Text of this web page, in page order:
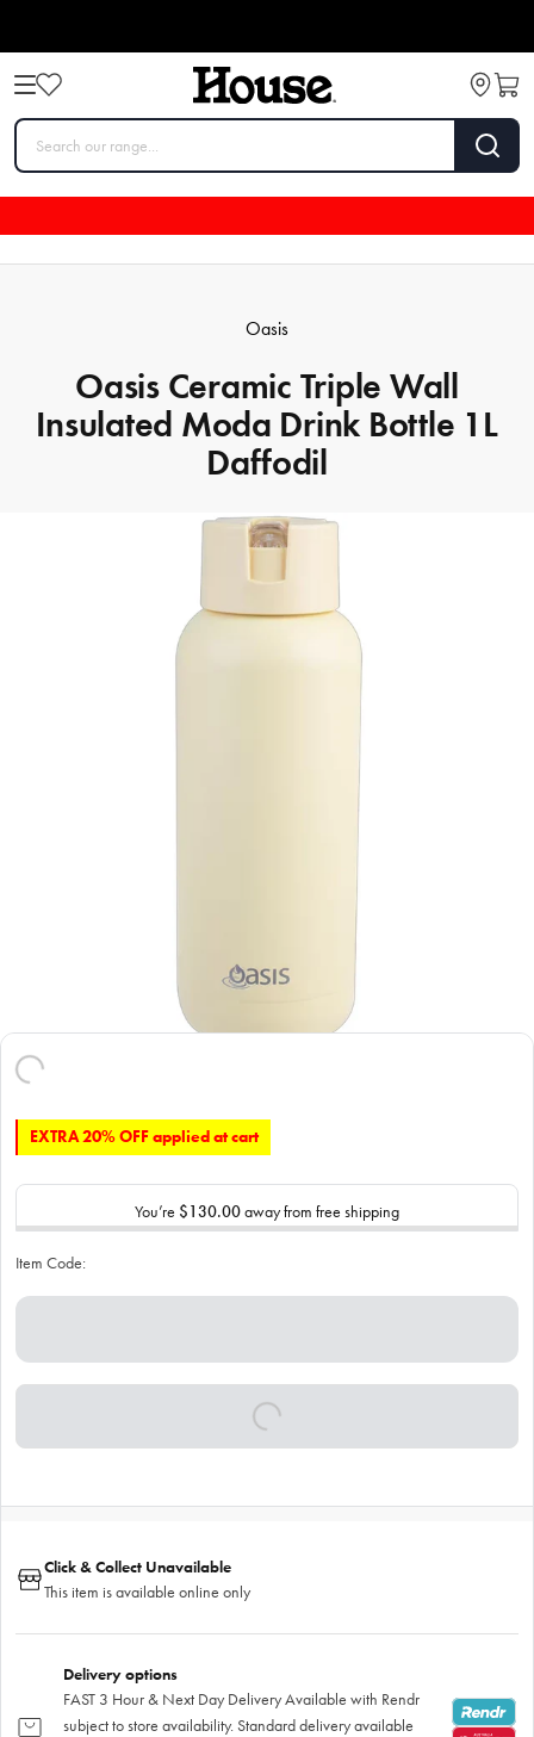
Oasis
Oasis Ceramic Triple Wall
Insulated Moda Drink Bottle 1L
Daffodil
EXTRA 20% OFF applied at cart
You’re $130.00away from free shipping
Item Code:
Click & Collect Unavailable
This item is available online only
Delivery options
FAST 3 Hour & Next Day Delivery Available with Rendr
subject to store availability. Standard delivery available